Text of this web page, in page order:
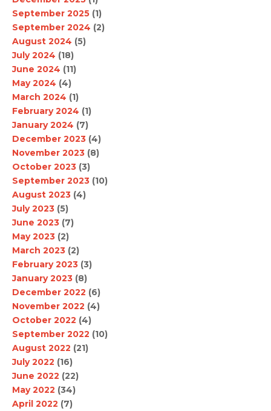
September 2025 (1)
September 2024 (2)
August 2024 (5)
July 2024 (18)
June 2024 (11)
May 2024 (4)
March 2024 (1)
February 2024 (1)
January 2024 (7)
December 2023 (4)
November 2023 (8)
October 2023 (3)
September 2023 (10)
August 2023 (4)
July 2023 (5)
June 2023 (7)
May 2023 (2)
March 2023 (2)
February 2023 (3)
January 2023 (8)
December 2022 (6)
November 2022 (4)
October 2022 (4)
September 2022 (10)
August 2022 (21)
July 2022 (16)
June 2022 (22)
May 2022 (34)
April 2022 (7)